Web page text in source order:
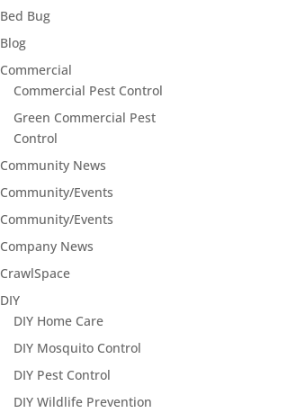
Bed Bug
Blog
Commercial
Commercial Pest Control
Green Commercial Pest
Control
Community News
Community/Events
Community/Events
Company News
CrawlSpace
DIY
DIY Home Care
DIY Mosquito Control
DIY Pest Control
DIY Wildlife Prevention